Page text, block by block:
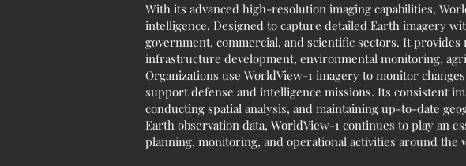
With its advanced high-resolution imaging capabilities,
intelligence. Designed to capture detailed Earth imagery
government, commercial, and scientific sectors. It
infrastructure development, environmental monitoring,
Organizations use WorldView-1 imagery to monitor
support defense and intelligence missions. Its consistent
conducting spatial analysis, and maintaining up-to-date
Earth observation data, WorldView-1 continues to play an
planning, monitoring, and operational activities around the